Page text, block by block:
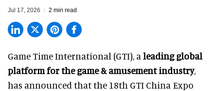
Jul 17, 2026 2 min read
Game Time International (GTI), a leading global
platform for the game & amusement industry,
has announced that the 18th GTI China Expo